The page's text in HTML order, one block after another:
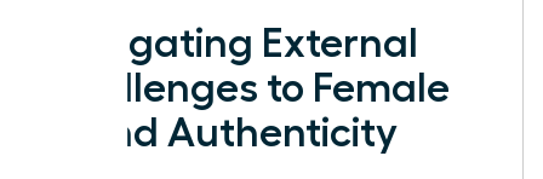
Navigating External
Challenges to Female
Brand Authenticity